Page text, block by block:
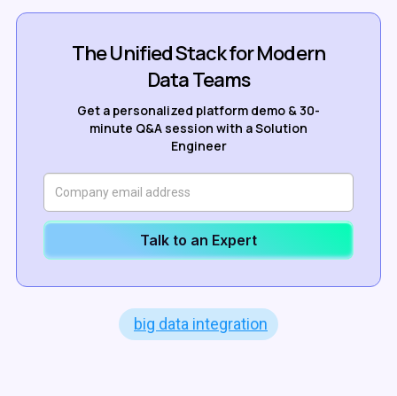
The Unified Stack for Modern
Data Teams
Get a personalized platform demo & 30-
minute Q&A session with a Solution
Engineer
Talk to an Expert
big data integration